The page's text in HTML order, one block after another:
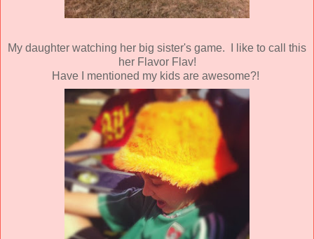
My daughter watching her big sister's game. I like to call this
her Flavor Flav!
Have I mentioned my kids are awesome?!